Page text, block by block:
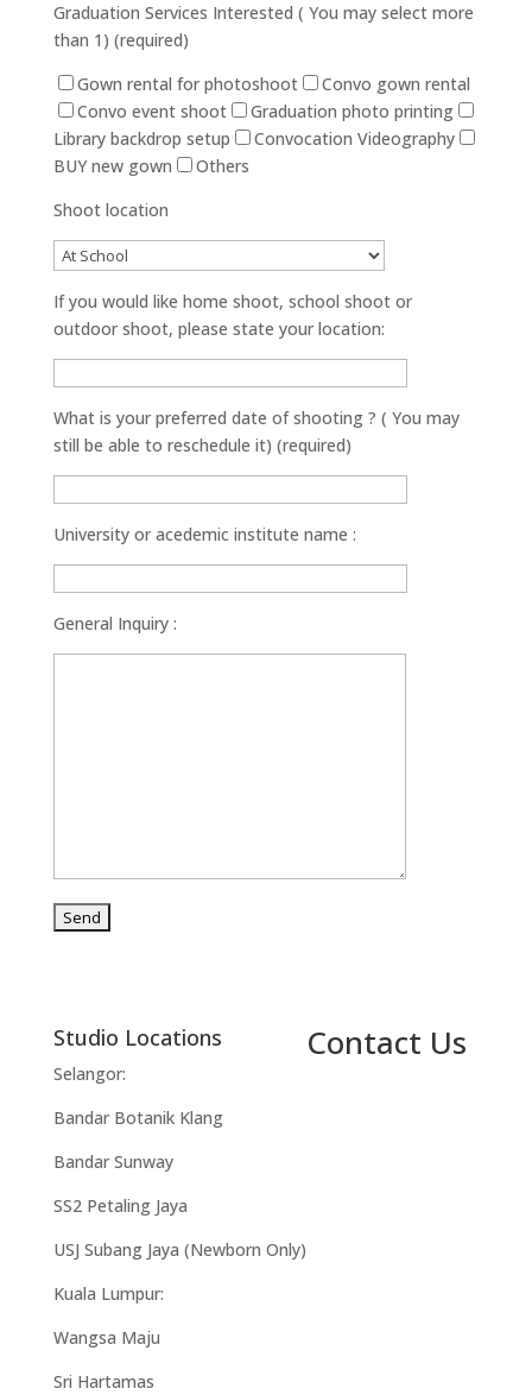
Graduation Services Interested ( You may select more
than 1) (required)
Gown rental for photoshoot
Convo gown rental
Convo event shoot
Graduation photo printing
Library backdrop setup
Convocation Videography
BUY new gown
Others
Shoot location
If you would like home shoot, school shoot or
outdoor shoot, please state your location:
What is your preferred date of shooting ? ( You may
still be able to reschedule it) (required)
University or acedemic institute name :
General Inquiry :
Studio Locations
Selangor:
Bandar Botanik Klang
Bandar Sunway
SS2 Petaling Jaya
USJ Subang Jaya (Newborn Only)
Kuala Lumpur:
Wangsa Maju
Sri Hartamas
Contact Us